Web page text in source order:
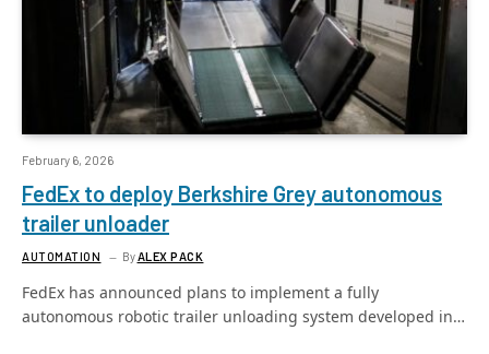
February 6, 2026
FedEx to deploy Berkshire Grey autonomous
trailer unloader
AUTOMATION By ALEX PACK
FedEx has announced plans to implement a fully
autonomous robotic trailer unloading system developed in…